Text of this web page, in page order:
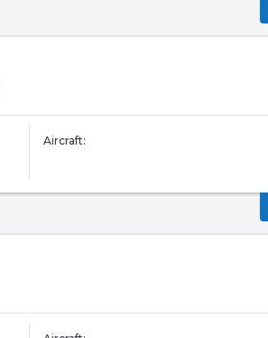
Aircraft: